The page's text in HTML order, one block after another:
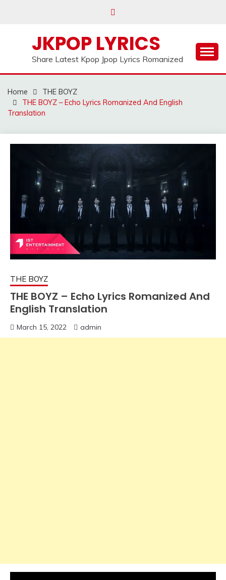
JKPOP LYRICS
Share Latest Kpop Jpop Lyrics Romanized
Home
THE BOYZ
THE BOYZ – Echo Lyrics Romanized And English
Translation
THE BOYZ
THE BOYZ – Echo Lyrics Romanized And
English Translation
March 15, 2022 admin